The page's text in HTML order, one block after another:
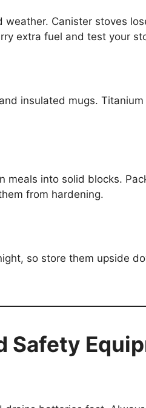
Canister stoves
extra fuel and test your
insulated mugs.
meals into solid blocks.
from hardening.
so store them upside
Safety